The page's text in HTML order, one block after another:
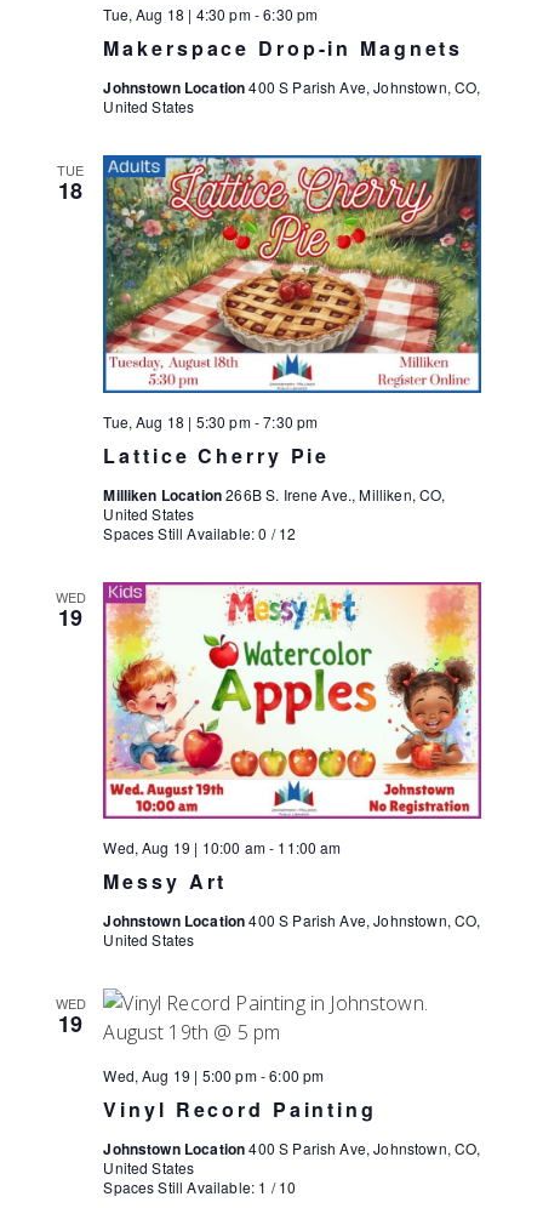
Makerspace Drop-in Magnets
Tue, Aug 18 | 4:30 pm-6:30 pm
Johnstown Location400 S Parish Ave, Johnstown, CO,
United States
TUE
18
Lattice Cherry Pie
Tue, Aug 18 | 5:30 pm-7:30 pm
Milliken Location266B S. Irene Ave., Milliken, CO,
United States
Spaces Still Available: 0 / 12
WED
19
Messy Art
Wed, Aug 19 | 10:00 am- 11:00 am
Johnstown Location400 S Parish Ave, Johnstown, CO,
United States
WED
19
Vinyl Record Painting
Wed, Aug 19 | 5:00 pm-6:00 pm
Johnstown Location400 S Parish Ave, Johnstown, CO,
United States
Spaces Still Available: 1 / 10